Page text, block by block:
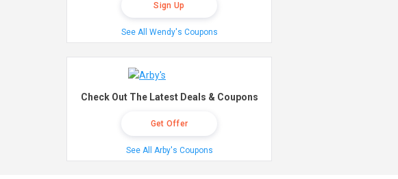
Sign Up
See All Wendy's Coupons
Check Out The Latest Deals & Coupons
Get Offer
See All Arby's Coupons